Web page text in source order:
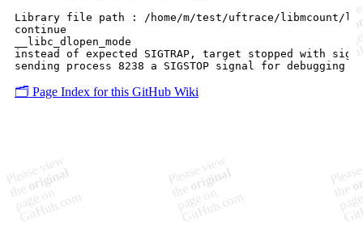
Library file path : /home/m/test/uftrace/libmcount/
continue
__libc_dlopen_mode
instead of expected SIGTRAP, target stopped with
🗂️ Page Index for this GitHub Wiki